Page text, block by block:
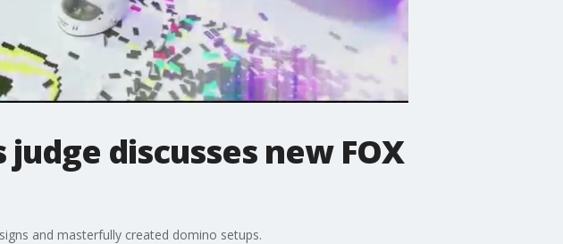
discusses new FOX
and masterfully created domino setups.